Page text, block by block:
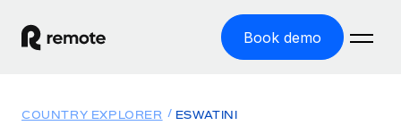
Book demo
COUNTRY EXPLORER ESWATINI